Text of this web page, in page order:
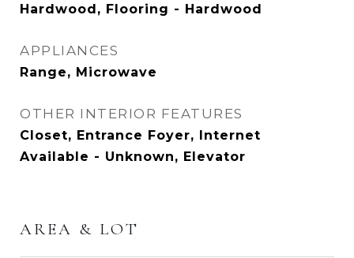
Hardwood, Flooring - Hardwood
APPLIANCES
Range, Microwave
OTHER INTERIOR FEATURES
Closet, Entrance Foyer, Internet
Available - Unknown, Elevator
AREA & LOT